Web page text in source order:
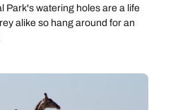
Park's watering holes are a life
alike so hang around for an